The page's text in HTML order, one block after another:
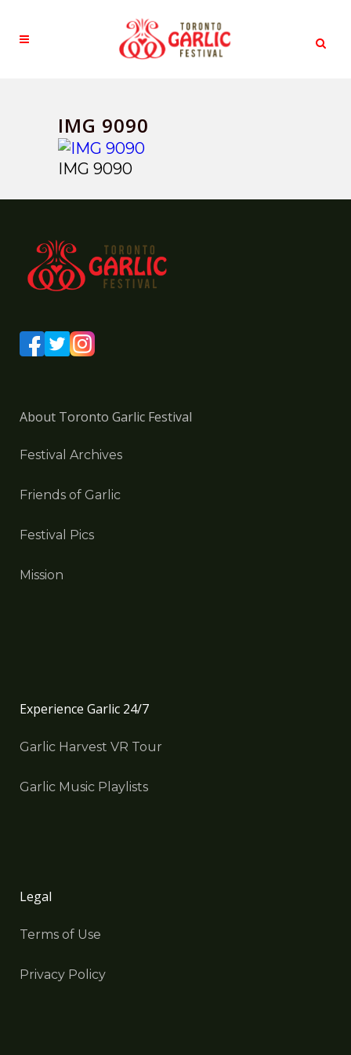
IMG 9090
IMG 9090
About Toronto Garlic Festival
Festival Archives
Friends of Garlic
Festival Pics
Mission
Experience Garlic 24/7
Garlic Harvest VR Tour
Garlic Music Playlists
Legal
Terms of Use
Privacy Policy